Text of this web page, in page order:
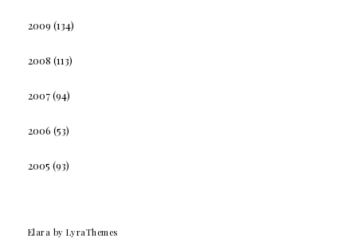
2009 (134)
2008 (113)
2007(94)
2006 (53)
2005 (93)
Elara by LyraThemes